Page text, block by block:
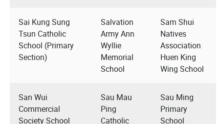
Sai Kung Sung
Tsun Catholic
School (Primary
Section)
Salvation
Army Ann
Wyllie
Memorial
School
Sam Shui
Natives
Association
Huen King
Wing School
San Wui
Commercial
Society School
Sau Mau
Ping
Catholic
Sau Ming
Primary
School